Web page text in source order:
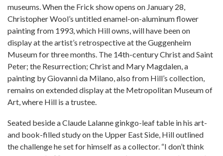
museums. When the Frick show opens on January 28,
Christopher Wool’s untitled enamel-on-aluminum flower
painting from 1993, which Hill owns, will have been on
display at the artist’s retrospective at the Guggenheim
Museum for three months. The 14th-century Christ and Saint
Peter; the Resurrection; Christ and Mary Magdalen, a
painting by Giovanni da Milano, also from Hill’s collection,
remains on extended display at the Metropolitan Museum of
Art, where Hill is a trustee.
Seated beside a Claude Lalanne ginkgo-leaf table in his art-
and book-filled study on the Upper East Side, Hill outlined
the challenge he set for himself as a collector. “I don’t think